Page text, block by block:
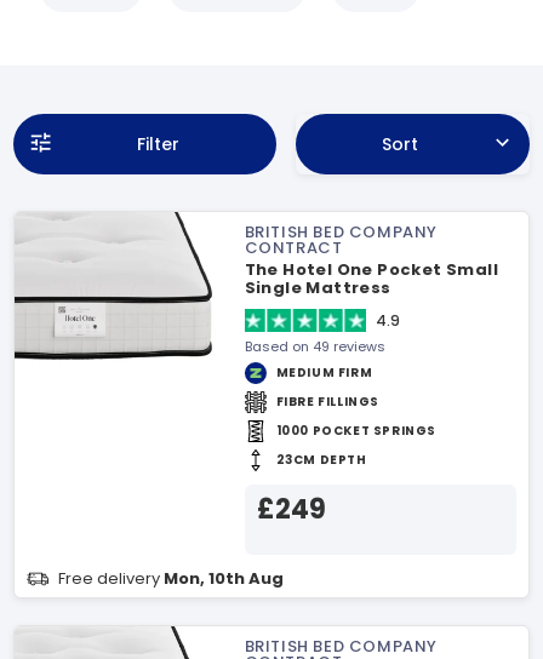
Filter Sort
BRITISH BED COMPANY
CONTRACT
The Hotel One Pocket Small
Single Mattress
4.9
Based on 49 reviews
MEDIUM FIRM
FIBRE FILLINGS
1000 POCKET SPRINGS
23CM DEPTH
£249
Free delivery Mon, 10th Aug
BRITISH BED COMPANY